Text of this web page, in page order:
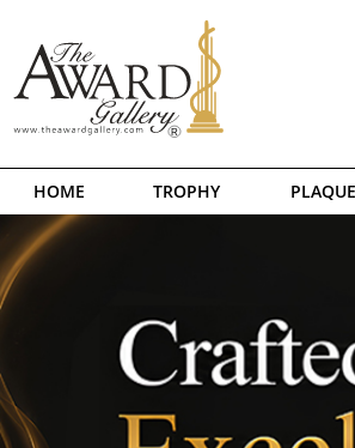
HOME TROPHY PLAQUE